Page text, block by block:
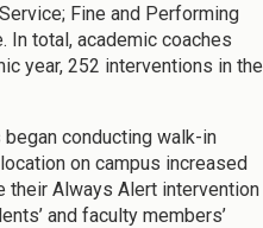
Fine and Performing
In total, academic coaches
year, 252 interventions in the
conducting walk-in
on campus increased
their Always Alert intervention
and faculty members’